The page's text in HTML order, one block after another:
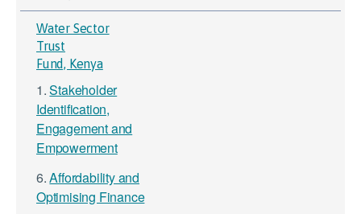
Water Sector
Trust
Fund, Kenya
1.Stakeholder
Identification,
Engagement and
Empowerment
6.Affordability and
Optimising Finance